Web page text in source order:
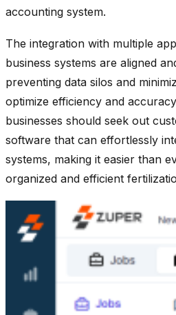
accounting system.
The integration with multiple
business systems are aligned
preventing data silos and
optimize efficiency and
businesses should seek out
software that can effortlessly
systems, making it easier than
organized and efficient